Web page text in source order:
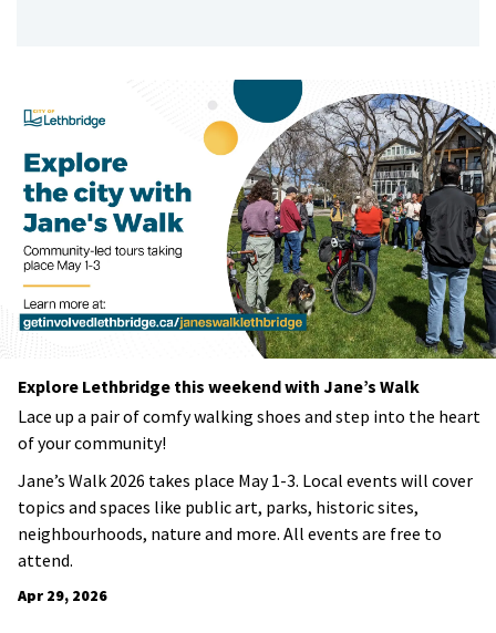
Explore Lethbridge this weekend with Jane’s Walk
Lace up a pair of comfy walking shoes and step into the heart
of your community!
Jane’s Walk 2026 takes place May 1-3. Local events will cover
topics and spaces like public art, parks, historic sites,
neighbourhoods, nature and more. All events are free to
attend.
Apr 29, 2026